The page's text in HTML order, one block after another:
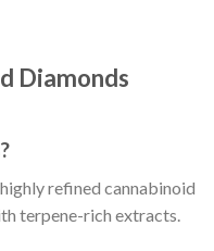
Diamonds
refined cannabinoid
terpene-rich extracts.